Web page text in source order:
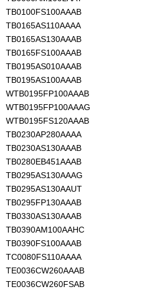
TB0100FS100AAAB
TB0165AS110AAAA
TB0165AS130AAAB
TB0165FS100AAAB
TB0195AS010AAAB
TB0195AS100AAAB
WTB0195FP100AAAB
WTB0195FP100AAAG
WTB0195FS120AAAB
TB0230AP280AAAA
TB0230AS130AAAB
TB0280EB451AAAB
TB0295AS130AAAG
TB0295AS130AAUT
TB0295FP130AAAB
TB0330AS130AAAB
TB0390AM100AAHC
TB0390FS100AAAB
TC0080FS110AAAA
TE0036CW260AAAB
TE0036CW260FSAB